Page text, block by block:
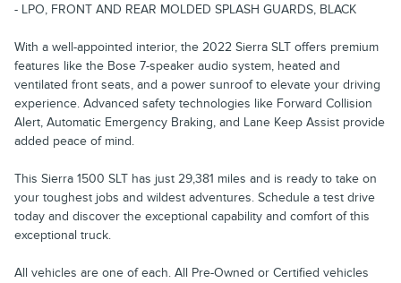
- LPO, FRONT AND REAR MOLDED SPLASH GUARDS, BLACK
With a well-appointed interior, the 2022 Sierra SLT offers premium
features like the Bose 7-speaker audio system, heated and
ventilated front seats, and a power sunroof to elevate your driving
experience. Advanced safety technologies like Forward Collision
Alert, Automatic Emergency Braking, and Lane Keep Assist provide
added peace of mind.
This Sierra 1500 SLT has just 29,381 miles and is ready to take on
your toughest jobs and wildest adventures. Schedule a test drive
today and discover the exceptional capability and comfort of this
exceptional truck.
All vehicles are one of each. All Pre-Owned or Certified vehicles